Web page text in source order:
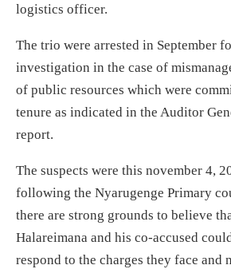
logistics officer.
The trio were arrested in September
investigation in the case of
of public resources which were
tenure as indicated in the Auditor
report.
The suspects were this november 4,
following the Nyarugenge Primary
there are strong grounds to believe
Halareimana and his co-accused
respond to the charges they face and